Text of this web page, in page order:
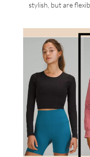
stylish, but are